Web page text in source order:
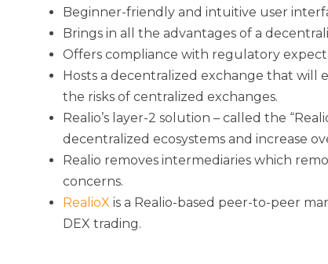
Beginner-friendly and intuitive user
Brings in all the advantages of a
Offers compliance with regulatory
Hosts a decentralized exchange that will
the risks of centralized exchanges.
Realio’s layer-2 solution – called the
decentralized ecosystems and increase
Realio removes intermediaries which
concerns.
RealioX is a Realio-based peer-to-peer
DEX trading.